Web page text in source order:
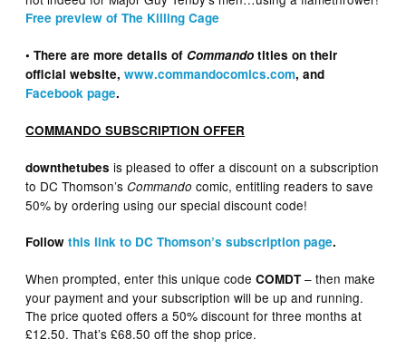
Free preview of The Killing Cage
• There are more details of Commando titles on their
official website,www.commandocomics.com, and
Facebook page.
COMMANDO SUBSCRIPTION OFFER
downthetubes is pleased to offer a discount on a subscription
to DC Thomson’sCommando comic, entitling readers to save
50% by ordering using our special discount code!
Followthis link to DC Thomson’s subscription page.
When prompted, enter this unique codeCOMDT– then make
your payment and your subscription will be up and running.
The price quoted offers a 50% discount for three months at
£12.50. That’s £68.50 off the shop price.